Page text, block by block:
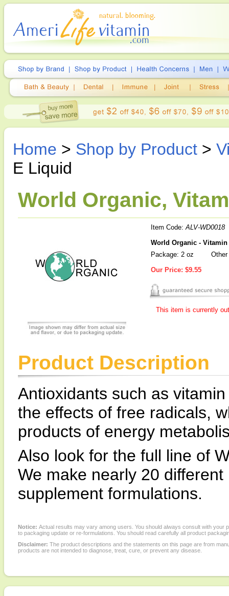
Home > Shop by Product >
E Liquid
World Organic,
Item Code:ALV-WD0018
World Organic -
Package: 2 oz
Our Price: $9.55
This item is currently
Product Description
Antioxidants such as
the effects of free radicals,
products of energy
Also look for the full line of
We make nearly 20
supplement formulations.
Notice: Actual results may vary among users. You should always consult with
to packaging update or re-formulations. You should read carefully all product
Disclaimer: The product descriptions and the statements on this page are from
products are not intended to diagnose, treat, cure, or prevent any disease.